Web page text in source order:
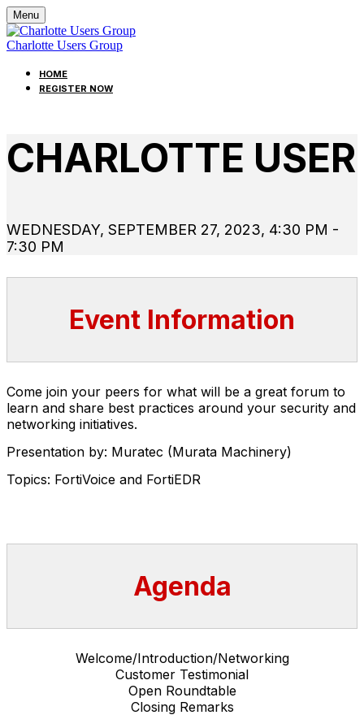
Menu
Charlotte Users Group
HOME
REGISTER NOW
CHARLOTTE USER
WEDNESDAY, SEPTEMBER 27, 2023, 4:30 PM -
7:30 PM
Event Information
Come join your peers for what will be a great forum to
learn and share best practices around your security and
networking initiatives.
Presentation by: Muratec (Murata Machinery)
Topics: FortiVoice and FortiEDR
Agenda
Welcome/Introduction/Networking
Customer Testimonial
Open Roundtable
Closing Remarks